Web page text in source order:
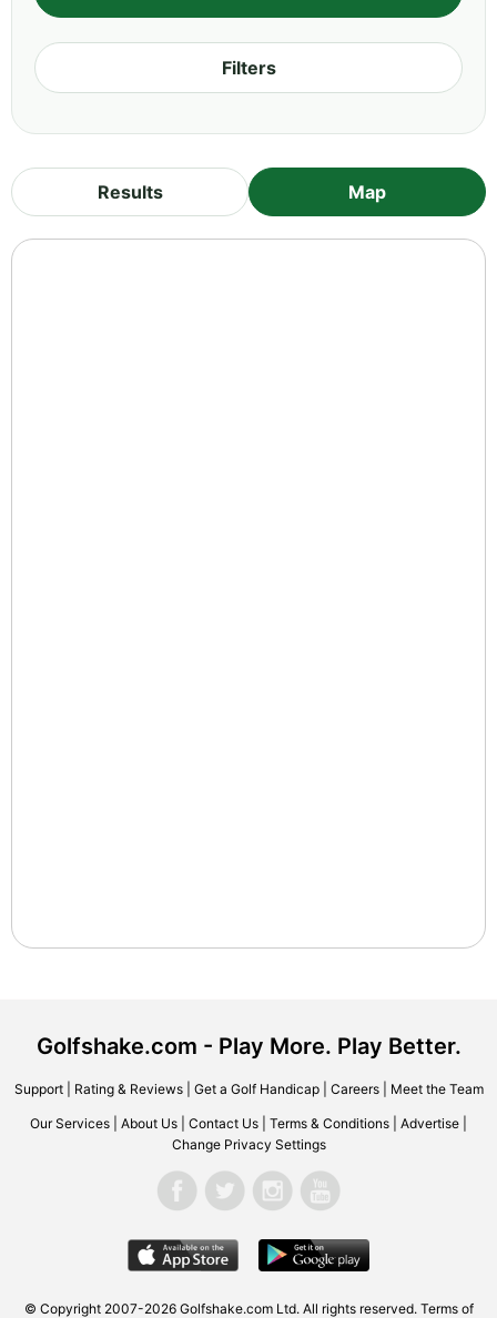
Filters
Results Map
Golfshake.com - Play More. Play Better.
Support| Rating & Reviews| Get a Golf Handicap| Careers| Meet the Team
Our Services About Us Contact Us Terms & Conditions Advertise
Change Privacy Settings
© Copyright 2007-2026 Golfshake.com Ltd. All rights reserved. Terms of